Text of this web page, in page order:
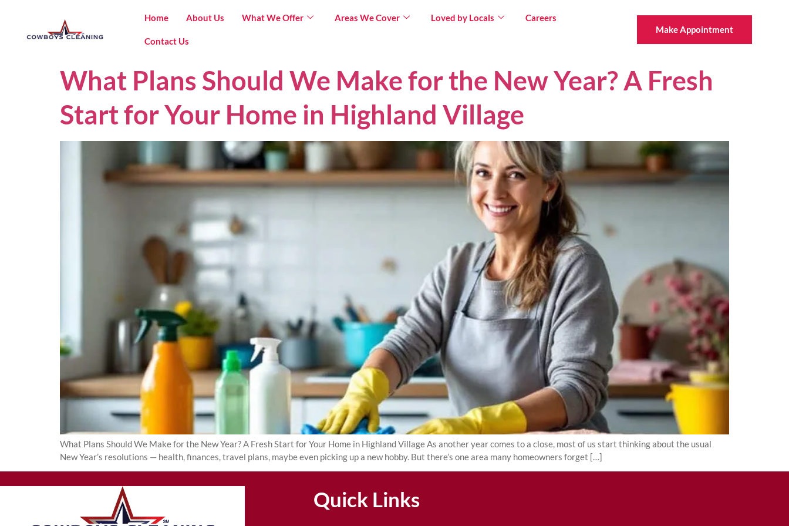
Home About Us What We Offer Areas We Cover Loved by Locals Careers
Contact Us
Make Appointment
What Plans Should We Make for the New Year? A Fresh
Start for Your Home in Highland Village
What Plans Should We Make for the New Year? A Fresh Start for Your Home in Highland Village As another year comes to a close, most of us start thinking about the usual
New Year’s resolutions — health, finances, travel plans, maybe even picking up a new hobby. But there’s one area many homeowners forget […]
Quick Links